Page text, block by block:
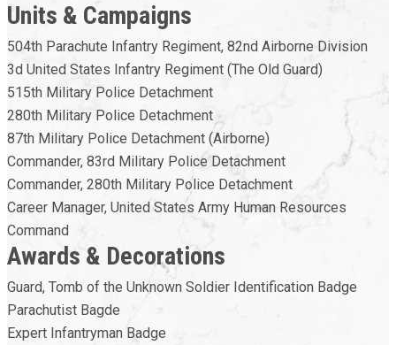
Units & Campaigns
504th Parachute Infantry Regiment, 82nd Airborne Division
3d United States Infantry Regiment (The Old Guard)
515th Military Police Detachment
280th Military Police Detachment
87th Military Police Detachment (Airborne)
Commander, 83rd Military Police Detachment
Commander, 280th Military Police Detachment
Career Manager, United States Army Human Resources
Command
Awards & Decorations
Guard, Tomb of the Unknown Soldier Identification Badge
Parachutist Bagde
Expert Infantryman Badge